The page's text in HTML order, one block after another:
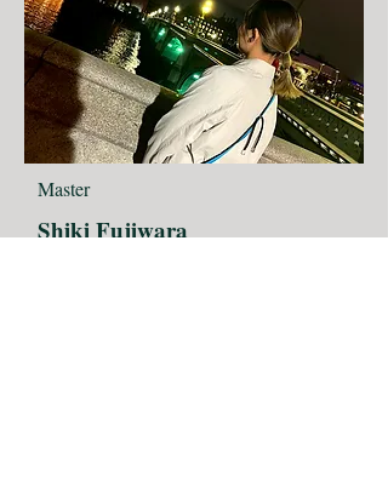
Master
Shiki Fujiwara